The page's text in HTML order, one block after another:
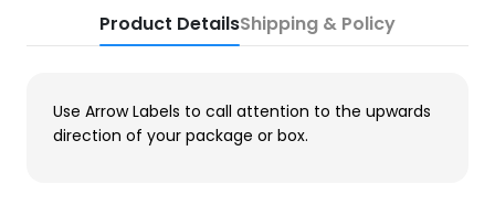
Product DetailsShipping & Policy
Use Arrow Labels to call attention to the upwards
direction of your package or box.